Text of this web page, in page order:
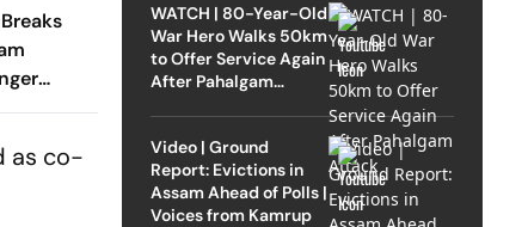
as co-
WATCH | 80-Year-Old
War Hero Walks 50km
to Offer Service Again
After Pahalgam
Video | Ground
Report: Evictions in
Assam Ahead of Polls |
Voices from Kamrup